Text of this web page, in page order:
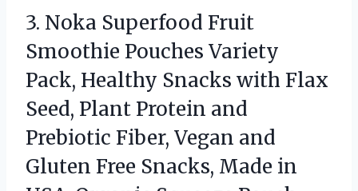
3. Noka Superfood Fruit
Smoothie Pouches Variety
Pack, Healthy Snacks with Flax
Seed, Plant Protein and
Prebiotic Fiber, Vegan and
Gluten Free Snacks, Made in